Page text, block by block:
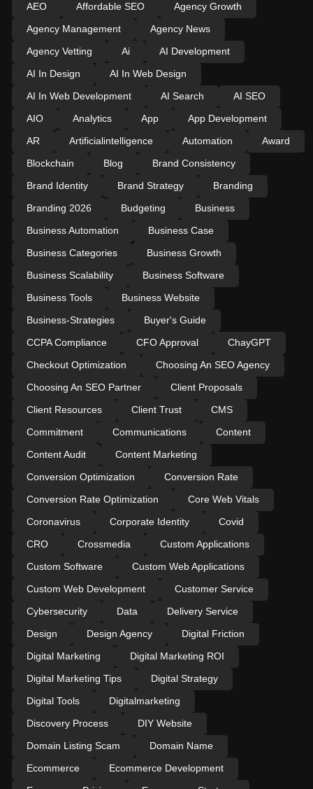
AEO
Affordable SEO
Agency Growth
Agency Management
Agency News
Agency Vetting
Ai
AI Development
AI In Design
AI In Web Design
AI In Web Development
AI Search
AI SEO
AIO
Analytics App
App Development
AR
Artificialintelligence Automation
Award
Blockchain
Blog
Brand Consistency
Brand Identity
Brand Strategy
Branding
Branding 2026
Budgeting
Business
Business Automation
Business Case
Business Categories
Business Growth
Business Scalability
Business Software
Business Tools
Business Website
Business-Strategies
Buyer's Guide
CCPA Compliance
CFO Approval
ChayGPT
Checkout Optimization
Choosing An SEO Agency
Choosing An SEO Partner
Client Proposals
Client Resources
Client Trust
CMS
Commitment
Communications
Content
Content Audit
Content Marketing
Conversion Optimization
Conversion Rate
Conversion Rate Optimization
Core Web Vitals
Coronavirus
Corporate Identity
Covid
CRO
Crossmedia
Custom Applications
Custom Software
Custom Web Applications
Custom Web Development
Customer Service
Cybersecurity
Data
Delivery Service
Design
Design Agency
Digital Friction
Digital Marketing
Digital Marketing ROI
Digital Marketing Tips
Digital Strategy
Digital Tools
Digitalmarketing
Discovery Process
DIY Website
Domain Listing Scam
Domain Name
Ecommerce
Ecommerce Development